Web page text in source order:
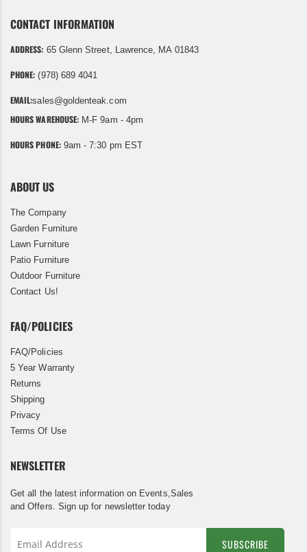
CONTACT INFORMATION
ADDRESS: 65 Glenn Street, Lawrence, MA 01843
PHONE: (978) 689 4041
EMAIL:sales@goldenteak.com
HOURS WAREHOUSE: M-F 9am - 4pm
HOURS PHONE:9am - 7:30 pm EST
ABOUT US
The Company
Garden Furniture
Lawn Furniture
Patio Furniture
Outdoor Furniture
Contact Us!
FAQ/POLICIES
FAQ/Policies
5 Year Warranty
Returns
Shipping
Privacy
Terms Of Use
NEWSLETTER
Get all the latest information on Events,Sales
and Offers. Sign up for newsletter today
SUBSCRIBE